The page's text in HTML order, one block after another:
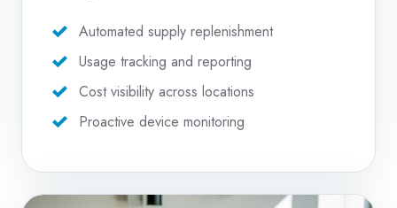
Automated supply replenishment
Usage tracking and reporting
Cost visibility across locations
Proactive device monitoring